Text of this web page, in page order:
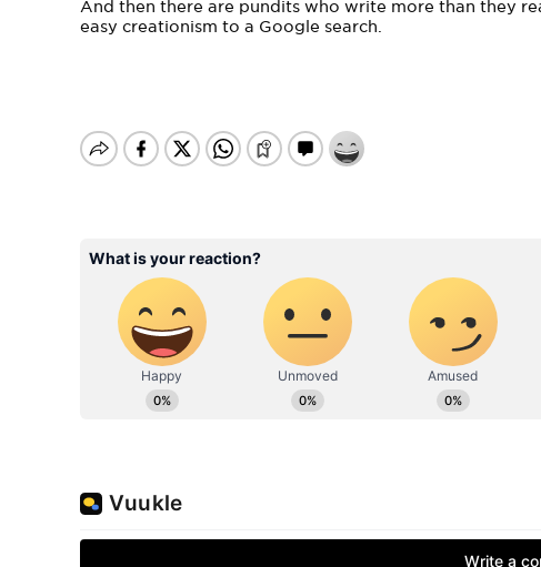
And then there are pundits who write more than they
easy creationism to a Google search.